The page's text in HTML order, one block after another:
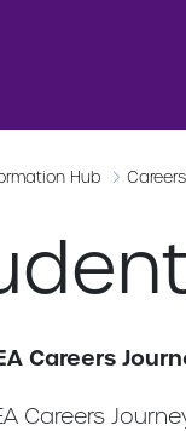
Hub
Careers
Careers